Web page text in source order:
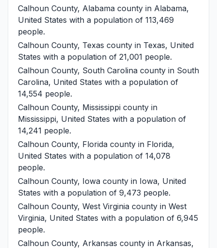
Calhoun County, Alabama county in Alabama,
United States with a population of 113,469
people.
Calhoun County, Texas county in Texas, United
States with a population of 21,001 people.
Calhoun County, South Carolina county in South
Carolina, United States with a population of
14,554 people.
Calhoun County, Mississippi county in
Mississippi, United States with a population of
14,241 people.
Calhoun County, Florida county in Florida,
United States with a population of 14,078
people.
Calhoun County, Iowa county in Iowa, United
States with a population of 9,473 people.
Calhoun County, West Virginia county in West
Virginia, United States with a population of 6,945
people.
Calhoun County, Arkansas county in Arkansas,